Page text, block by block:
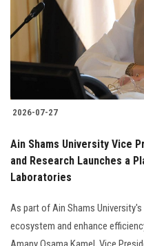
Students
Faculty Staff
Alumni
Employees
2026-07-27
Ain Shams University Vice
and Research Launches a
Laboratories
As part of Ain Shams
ecosystem and enhance